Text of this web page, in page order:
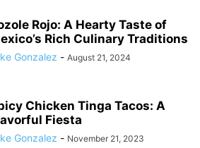
Rojo: A Hearty Taste of
Rich Culinary Traditions
Gonzalez - August 21, 2024
Chicken Tinga Tacos: A
Fiesta
Gonzalez - November 21, 2023